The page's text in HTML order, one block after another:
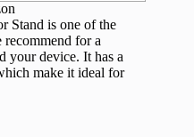
Stand is one of the
for a
your device. It has a
make it ideal for